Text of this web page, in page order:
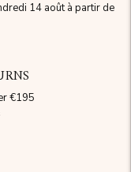
14 août à partir de
€195